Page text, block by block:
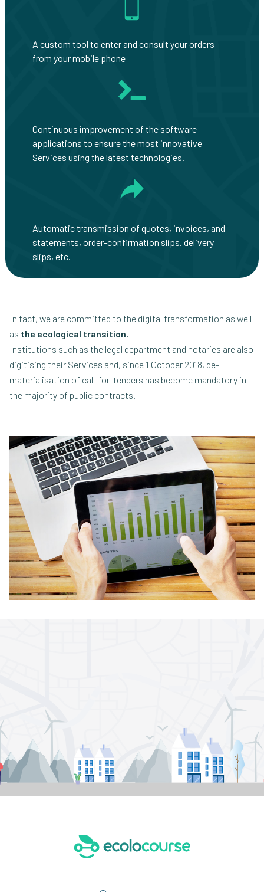
A custom tool to enter and consult your orders
from your mobile phone
Continuous improvement of the software
applications to ensure the most innovative
Services using the latest technologies.
Automatic transmission of quotes, invoices, and
statements, order-confirmation slips. delivery
slips, etc.
In fact, we are committed to the digital transformation as well
as the ecological transition.
Institutions such as the legal department and notaries are also
digitising their Services and, since 1 October 2018, de-
materialisation of call-for-tenders has become mandatory in
the majority of public contracts.